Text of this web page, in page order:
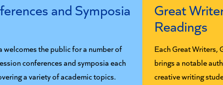
and Symposia
welcomes the public for a number of
conferences and symposia each
a variety of academic topics.
Great
Readings
Each Great Writers,
brings a notable
creative writing